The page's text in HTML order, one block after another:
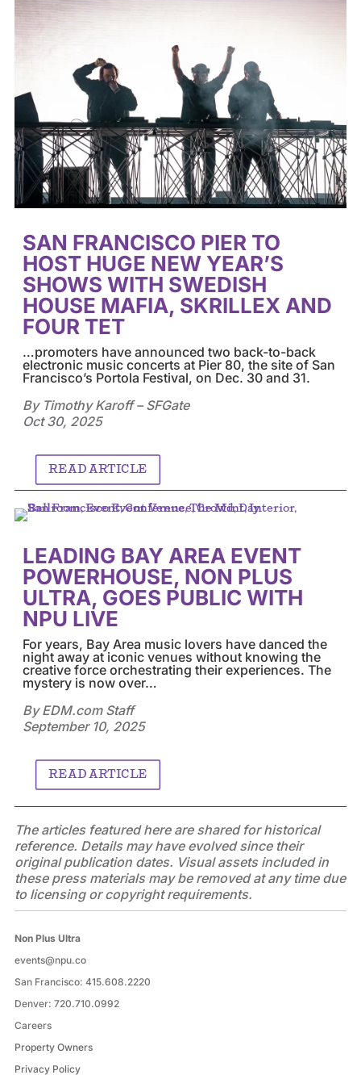
SAN FRANCISCO PIER TO
HOST HUGE NEW YEAR’S
SHOWS WITH SWEDISH
HOUSE MAFIA, SKRILLEX AND
FOUR TET
…promoters have announced two back-to-back
electronic music concerts at Pier 80, the site of San
Francisco’s Portola Festival, on Dec. 30 and 31.
By Timothy Karoff – SFGate
Oct 30, 2025
READ ARTICLE
LEADING BAY AREA EVENT
POWERHOUSE, NON PLUS
ULTRA, GOES PUBLIC WITH
NPU LIVE
For years, Bay Area music lovers have danced the
night away at iconic venues without knowing the
creative force orchestrating their experiences. The
mystery is now over…
By EDM.com Staff
September 10, 2025
READ ARTICLE
The articles featured here are shared for historical
reference. Details may have evolved since their
original publication dates. Visual assets included in
these press materials may be removed at any time due
to licensing or copyright requirements.
Non Plus Ultra
events@npu.co
San Francisco: 415.608.2220
Denver: 720.710.0992
Careers
Property Owners
Privacy Policy